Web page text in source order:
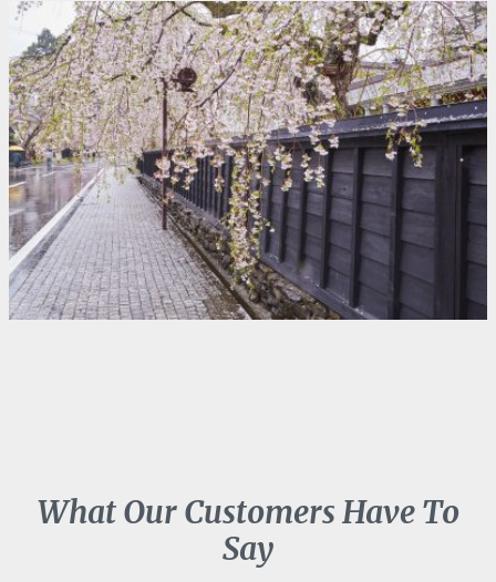
What Our Customers Have To
Say